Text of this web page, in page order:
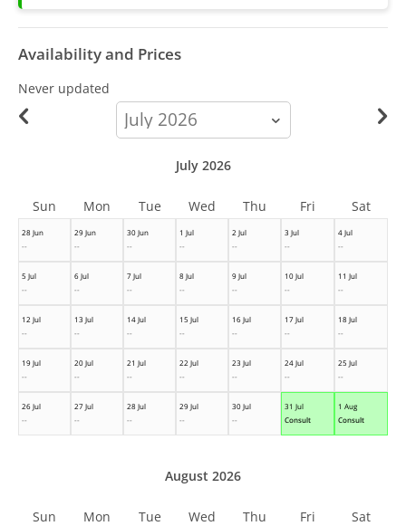
Availability and Prices
Never updated
calendar-
month
28 Jun
--
29 Jun
--
30 Jun
--
1 Jul
--
2 Jul
--
3 Jul
--
4 Jul
--
5 Jul
--
6 Jul
--
7 Jul
--
8 Jul
--
9 Jul
--
10 Jul
--
11 Jul
--
12 Jul
--
13 Jul
--
14 Jul
--
15 Jul
--
16 Jul
--
17 Jul
--
18 Jul
--
19 Jul
--
20 Jul
--
21 Jul
--
22 Jul
--
23 Jul
--
24 Jul
--
25 Jul
--
26 Jul
--
27 Jul
--
28 Jul
--
29 Jul
--
30 Jul
--
31 Jul
Consult
1 Aug
Consult
July 2026
Sun Mon Tue Wed Thu Fri Sat
August 2026
Sun Mon Tue Wed Thu Fri Sat